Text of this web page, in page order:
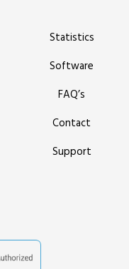
Statistics
Software
FAQ’s
Contact
Support